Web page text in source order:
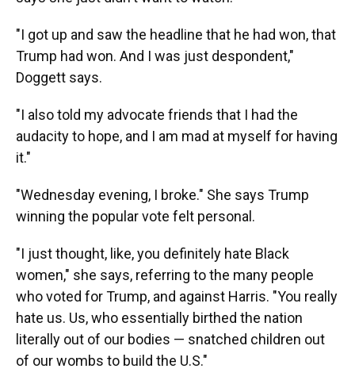
"I got up and saw the headline that he had won, that
Trump had won. And I was just despondent,"
Doggett says.
"I also told my advocate friends that I had the
audacity to hope, and I am mad at myself for having
it."
"Wednesday evening, I broke." She says Trump
winning the popular vote felt personal.
"I just thought, like, you definitely hate Black
women," she says, referring to the many people
who voted for Trump, and against Harris. "You really
hate us. Us, who essentially birthed the nation
literally out of our bodies — snatched children out
of our wombs to build the U.S."